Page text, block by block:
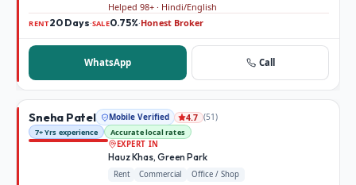
Helped 98+ · Hindi/English
RENT20 Days·SALE0.75%·Honest Broker
WhatsApp Call
Sneha Patel Mobile Verified 4.7 (51)
7+ Yrs experience
Accurate local rates
EXPERT IN
Hauz Khas, Green Park
Rent Commercial Office / Shop